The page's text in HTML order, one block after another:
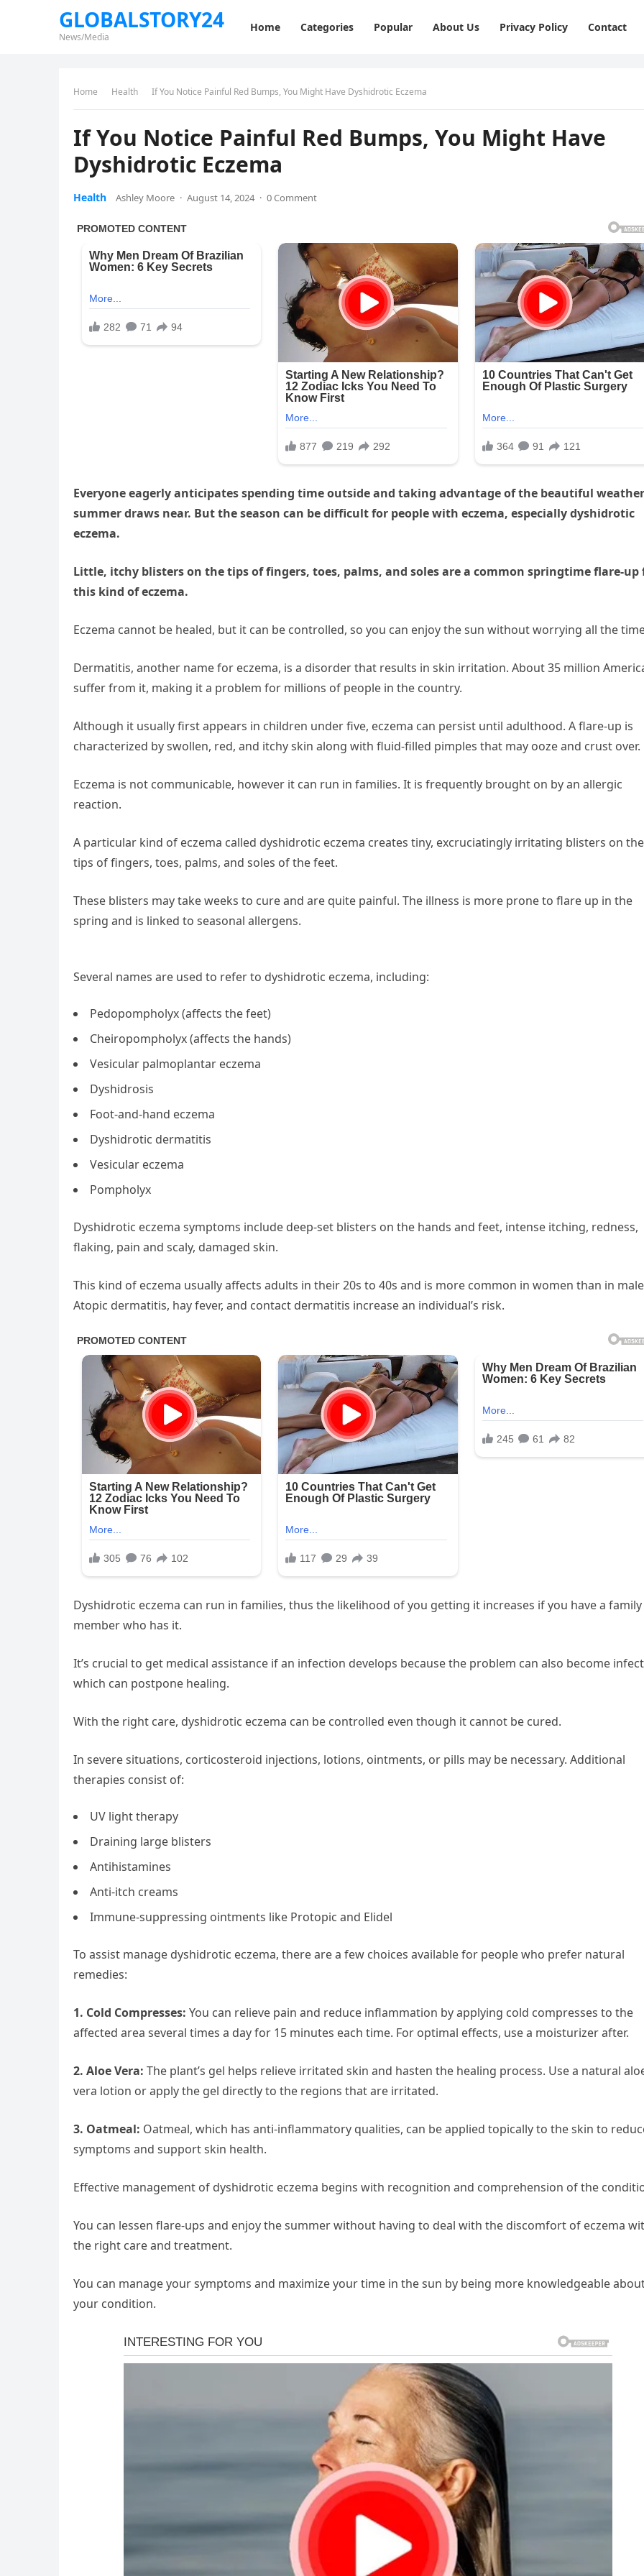
GLOBALSTORY24
News/Media
Home Categories Popular About Us Privacy Policy Contact
Home Health If You Notice Painful Red Bumps, You Might Have Dyshidrotic Eczema
If You Notice Painful Red Bumps, You Might Have
Dyshidrotic Eczema
Health Ashley Moore · August 14, 2024 · 0 Comment
Everyone eagerly anticipates spending time outside and taking advantage of the beautiful
summer draws near. But the season can be difficult for people with eczema, especially dyshidrotic
eczema.
Little, itchy blisters on the tips of fingers, toes, palms, and soles are a common springtime flare-up
this kind of eczema.
Eczema cannot be healed, but it can be controlled, so you can enjoy the sun without worrying all the
Dermatitis, another name for eczema, is a disorder that results in skin irritation. About 35 million
suffer from it, making it a problem for millions of people in the country.
Although it usually first appears in children under five, eczema can persist until adulthood. A flare-up is
characterized by swollen, red, and itchy skin along with fluid-filled pimples that may ooze and crust over.
Eczema is not communicable, however it can run in families. It is frequently brought on by an allergic
reaction.
A particular kind of eczema called dyshidrotic eczema creates tiny, excruciatingly irritating blisters on the
tips of fingers, toes, palms, and soles of the feet.
These blisters may take weeks to cure and are quite painful. The illness is more prone to flare up in the
spring and is linked to seasonal allergens.
Several names are used to refer to dyshidrotic eczema, including:
Pedopompholyx (affects the feet)
Cheiropompholyx (affects the hands)
Vesicular palmoplantar eczema
Dyshidrosis
Foot-and-hand eczema
Dyshidrotic dermatitis
Vesicular eczema
Pompholyx
Dyshidrotic eczema symptoms include deep-set blisters on the hands and feet, intense itching, redness,
flaking, pain and scaly, damaged skin.
This kind of eczema usually affects adults in their 20s to 40s and is more common in women than in
Atopic dermatitis, hay fever, and contact dermatitis increase an individual’s risk.
Dyshidrotic eczema can run in families, thus the likelihood of you getting it increases if you have a family
member who has it.
It’s crucial to get medical assistance if an infection develops because the problem can also become
which can postpone healing.
With the right care, dyshidrotic eczema can be controlled even though it cannot be cured.
In severe situations, corticosteroid injections, lotions, ointments, or pills may be necessary. Additional
therapies consist of:
UV light therapy
Draining large blisters
Antihistamines
Anti-itch creams
Immune-suppressing ointments like Protopic and Elidel
To assist manage dyshidrotic eczema, there are a few choices available for people who prefer natural
remedies:
1. Cold Compresses: You can relieve pain and reduce inflammation by applying cold compresses to the
affected area several times a day for 15 minutes each time. For optimal effects, use a moisturizer after.
2. Aloe Vera: The plant’s gel helps relieve irritated skin and hasten the healing process. Use a natural
vera lotion or apply the gel directly to the regions that are irritated.
3. Oatmeal: Oatmeal, which has anti-inflammatory qualities, can be applied topically to the skin to
symptoms and support skin health.
Effective management of dyshidrotic eczema begins with recognition and comprehension of the
You can lessen flare-ups and enjoy the summer without having to deal with the discomfort of eczema
the right care and treatment.
You can manage your symptoms and maximize your time in the sun by being more knowledgeable
your condition.